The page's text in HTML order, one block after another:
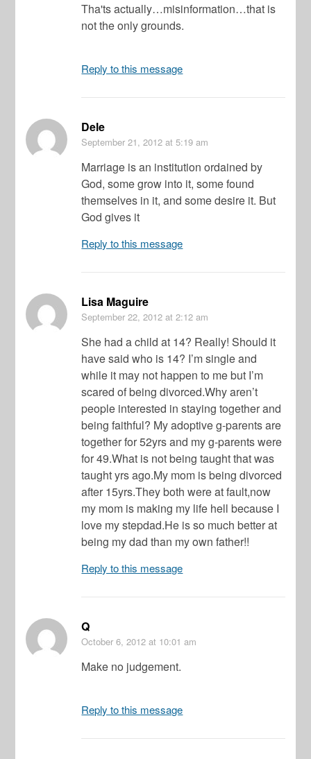
Tha'ts actually…misinformation…that is
not the only grounds.
Reply to this message
Dele
September 21, 2012 at 5:19 am
Marriage is an institution ordained by
God, some grow into it, some found
themselves in it, and some desire it. But
God gives it
Reply to this message
Lisa Maguire
September 22, 2012 at 2:12 am
She had a child at 14? Really! Should it
have said who is 14? I’m single and
while it may not happen to me but I’m
scared of being divorced.Why aren’t
people interested in staying together and
being faithful? My adoptive g-parents are
together for 52yrs and my g-parents were
for 49.What is not being taught that was
taught yrs ago.My mom is being divorced
after 15yrs.They both were at fault,now
my mom is making my life hell because I
love my stepdad.He is so much better at
being my dad than my own father!!
Reply to this message
Q
October 6, 2012 at 10:01 am
Make no judgement.
Reply to this message